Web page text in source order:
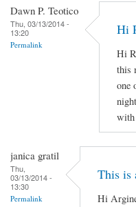
Dawn P. Teotico
Thu, 03/13/2014 -
13:20
Permalink
Hi
Hi
this
one
with
janica gratil
Thu,
03/13/2014 -
13:30
Permalink
This is
Hi